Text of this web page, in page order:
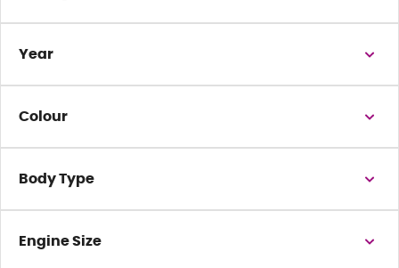
Year
Colour
Body Type
Engine Size